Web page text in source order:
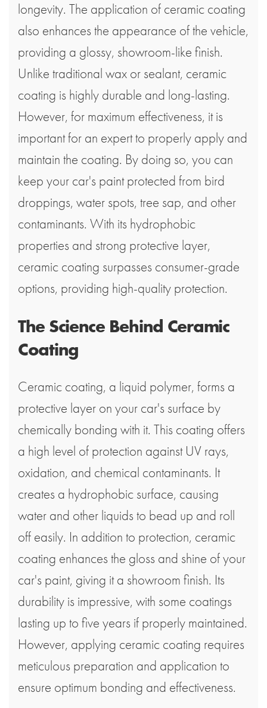
longevity. The application of ceramic coating
also enhances the appearance of the vehicle,
providing a glossy, showroom-like finish.
Unlike traditional wax or sealant, ceramic
coating is highly durable and long-lasting.
However, for maximum effectiveness, it is
important for an expert to properly apply and
maintain the coating. By doing so, you can
keep your car's paint protected from bird
droppings, water spots, tree sap, and other
contaminants. With its hydrophobic
properties and strong protective layer,
ceramic coating surpasses consumer-grade
options, providing high-quality protection.
The Science Behind Ceramic
Coating
Ceramic coating, a liquid polymer, forms a
protective layer on your car's surface by
chemically bonding with it. This coating offers
a high level of protection against UV rays,
oxidation, and chemical contaminants. It
creates a hydrophobic surface, causing
water and other liquids to bead up and roll
off easily. In addition to protection, ceramic
coating enhances the gloss and shine of your
car's paint, giving it a showroom finish. Its
durability is impressive, with some coatings
lasting up to five years if properly maintained.
However, applying ceramic coating requires
meticulous preparation and application to
ensure optimum bonding and effectiveness.